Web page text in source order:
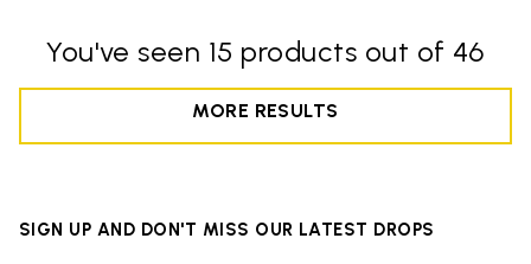
You've seen 15 products out of 46
MORE RESULTS
SIGN UP AND DON'T MISS OUR LATEST DROPS